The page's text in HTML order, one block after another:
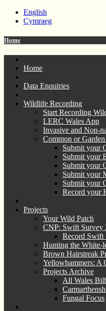
English
Cymraeg
Home
Home
Data Enquiries
Wildlife Recording
Start Recording
LERC Wales App
Invasive and Non-
Common or
Submit your
Submit your
Submit your
Submit your
Submit your
Record your
Projects
Your Wild Patch
CNP: Swift Survey
Record Swift
Hunting the White-
Brown Hairstreak
Yellowhammers: A
Projects Archive
All Wales
Fungal Focus